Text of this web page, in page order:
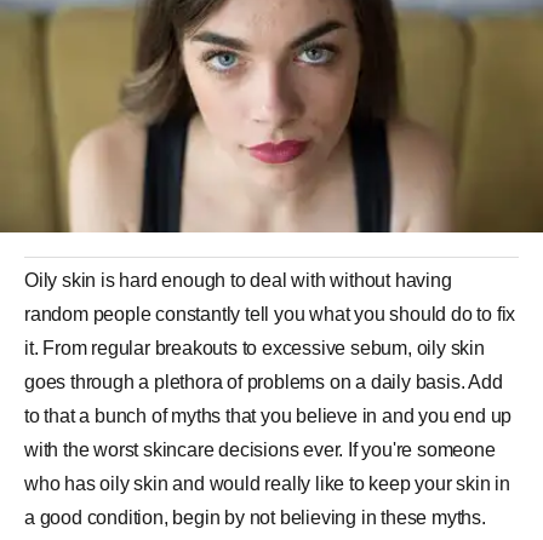
Oily skin is hard enough to deal with without having
random people constantly tell you what you should do to fix
it. From regular breakouts to excessive sebum, oily skin
goes through a plethora of problems on a daily basis. Add
to that a bunch of myths that you believe in and you end up
with the worst skincare decisions ever. If you're someone
who has oily skin and would really like to keep your skin in
a good condition, begin by not believing in these myths.